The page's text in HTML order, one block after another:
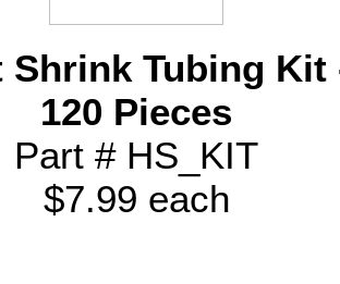
Shrink Tubing Kit
120 Pieces
Part # HS_KIT
$7.99 each